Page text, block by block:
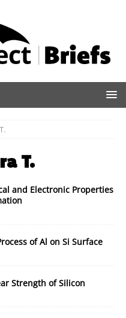
T.
and Electronic Properties
of Al on Si Surface
Strength of Silicon